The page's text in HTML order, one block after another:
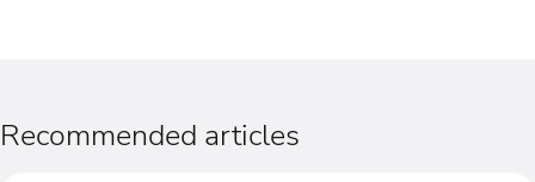
Recommended articles